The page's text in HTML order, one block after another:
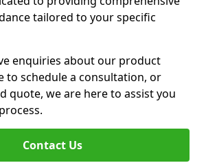
tailored to your specific
enquiries about our product
to schedule a consultation, or
quote, we are here to assist you
Contact Us